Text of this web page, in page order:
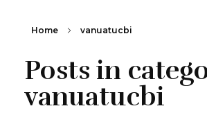
Home vanuatucbi
Posts in
vanuatucbi